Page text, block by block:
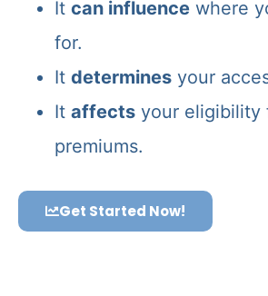
It can influence where
for.
It determines your
It affects your eligibility
premiums.
Get Started Now!